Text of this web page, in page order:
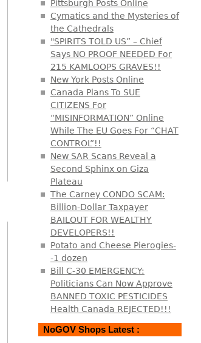
Pittsburgh Posts Online
Cymatics and the Mysteries of
the Cathedrals
"SPIRITS TOLD US” – Chief
Says NO PROOF NEEDED For
215 KAMLOOPS GRAVES!!
New York Posts Online
Canada Plans To SUE
CITIZENS For
“MISINFORMATION” Online
While The EU Goes For “CHAT
CONTROL”!!
New SAR Scans Reveal a
Second Sphinx on Giza
Plateau
The Carney CONDO SCAM:
Billion-Dollar Taxpayer
BAILOUT FOR WEALTHY
DEVELOPERS!!
Potato and Cheese Pierogies-
-1 dozen
Bill C-30 EMERGENCY:
Politicians Can Now Approve
BANNED TOXIC PESTICIDES
Health Canada REJECTED!!!
NoGOV Shops Latest :